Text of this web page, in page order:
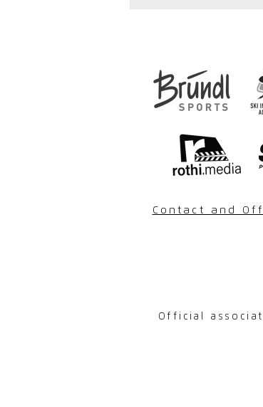
Contact and
Official